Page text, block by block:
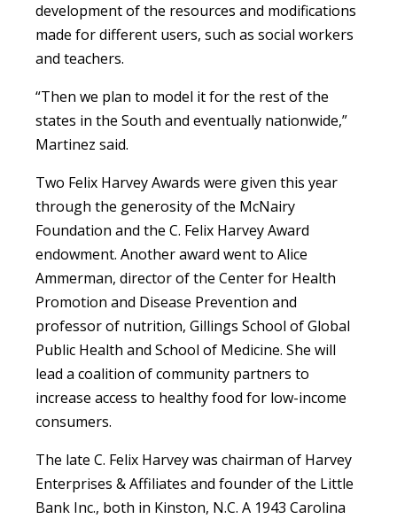
development of the resources and modifications
made for different users, such as social workers
and teachers.
“Then we plan to model it for the rest of the
states in the South and eventually nationwide,”
Martinez said.
Two Felix Harvey Awards were given this year
through the generosity of the McNairy
Foundation and the C. Felix Harvey Award
endowment. Another award went to Alice
Ammerman, director of the Center for Health
Promotion and Disease Prevention and
professor of nutrition, Gillings School of Global
Public Health and School of Medicine. She will
lead a coalition of community partners to
increase access to healthy food for low-income
consumers.
The late C. Felix Harvey was chairman of Harvey
Enterprises & Affiliates and founder of the Little
Bank Inc., both in Kinston, N.C. A 1943 Carolina